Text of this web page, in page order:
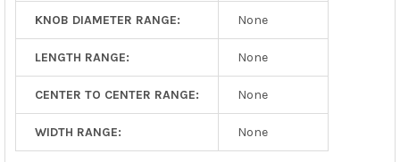
KNOB DIAMETER RANGE: None
LENGTH RANGE: None
CENTER TO CENTER RANGE: None
WIDTH RANGE: None